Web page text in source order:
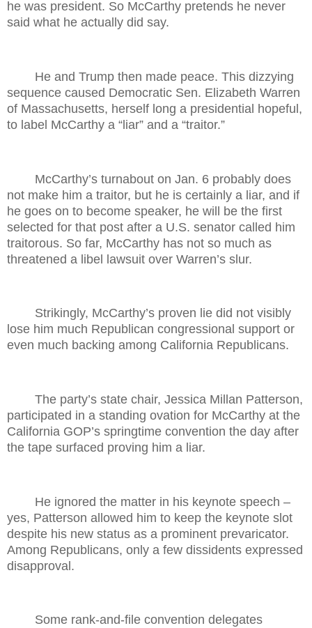
he was president. So McCarthy pretends he never
said what he actually did say.
He and Trump then made peace. This dizzying
sequence caused Democratic Sen. Elizabeth Warren
of Massachusetts, herself long a presidential hopeful,
to label McCarthy a “liar” and a “traitor.”
McCarthy’s turnabout on Jan. 6 probably does
not make him a traitor, but he is certainly a liar, and if
he goes on to become speaker, he will be the first
selected for that post after a U.S. senator called him
traitorous. So far, McCarthy has not so much as
threatened a libel lawsuit over Warren’s slur.
Strikingly, McCarthy’s proven lie did not visibly
lose him much Republican congressional support or
even much backing among California Republicans.
The party’s state chair, Jessica Millan Patterson,
participated in a standing ovation for McCarthy at the
California GOP’s springtime convention the day after
the tape surfaced proving him a liar.
He ignored the matter in his keynote speech –
yes, Patterson allowed him to keep the keynote slot
despite his new status as a prominent prevaricator.
Among Republicans, only a few dissidents expressed
disapproval.
Some rank-and-file convention delegates